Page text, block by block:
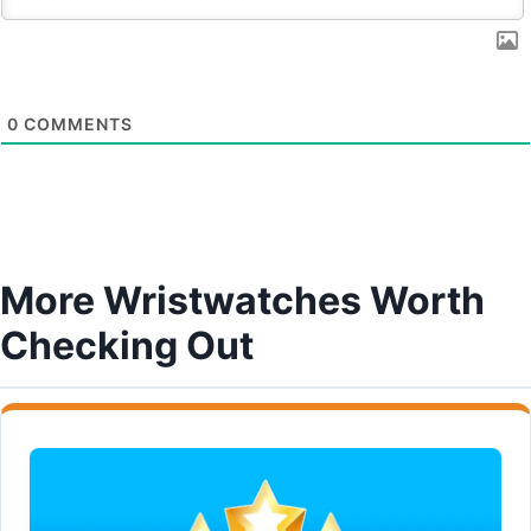
0 COMMENTS
More Wristwatches Worth
Checking Out